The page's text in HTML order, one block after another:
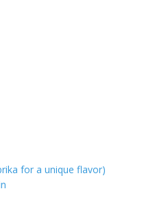
for a unique flavor)